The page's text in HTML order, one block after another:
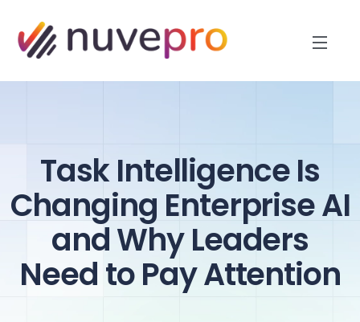
Task Intelligence Is
Changing Enterprise AI
and Why Leaders
Need to Pay Attention